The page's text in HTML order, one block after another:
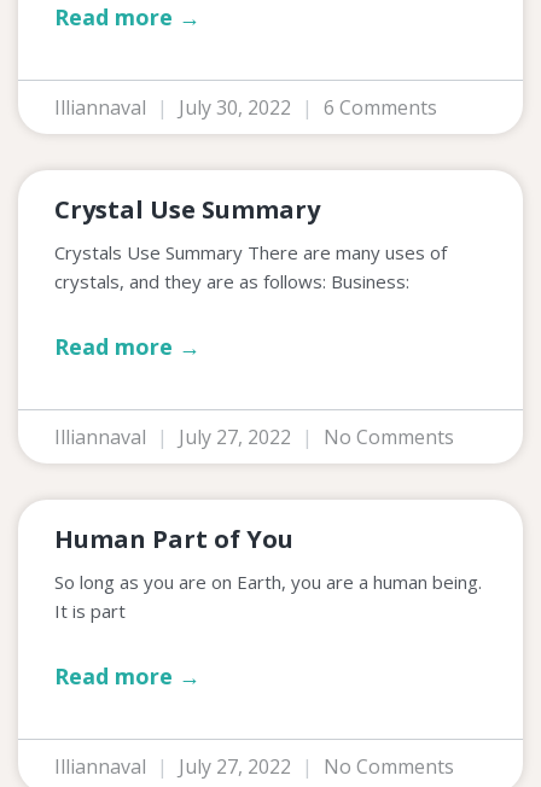
Read more →
Illiannaval July 30, 2022 6 Comments
Crystal Use Summary
Crystals Use Summary There are many uses of
crystals, and they are as follows: Business:
Read more →
Illiannaval July 27, 2022 No Comments
Human Part of You
So long as you are on Earth, you are a human being.
It is part
Read more →
Illiannaval July 27, 2022 No Comments